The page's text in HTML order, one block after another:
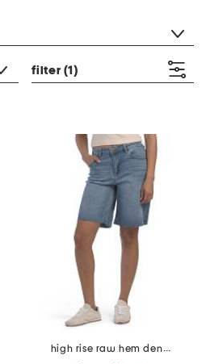
filter (1)
high rise raw hem denim shorts